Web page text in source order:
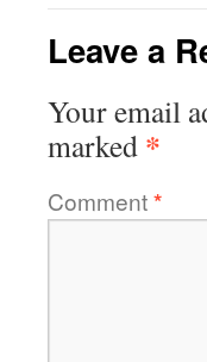
Leave a
Your email
marked *
Comment*